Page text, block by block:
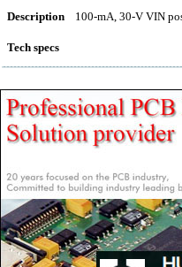
Description 100-mA, 30-V VIN
Tech specs